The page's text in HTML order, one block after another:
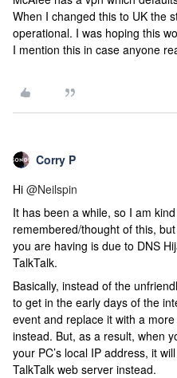
When I changed this to UK the
operational. I was hoping this
I mention this in case anyone
Corry P
Hi ​ @Neilspin
It has been a while, so I am
remembered/thought of this,
you are having is due to DNS
TalkTalk.
Basically, instead of the
to get in the early days of the
event and replace it with a
instead. But, as a result, when
your PC’s local IP address, it
TalkTalk web server instead.